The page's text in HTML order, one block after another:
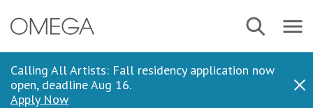
to
Calling All Artists: Fall residency application now
open, deadline Aug 16.
Apply Now
Navbar
Search Menu